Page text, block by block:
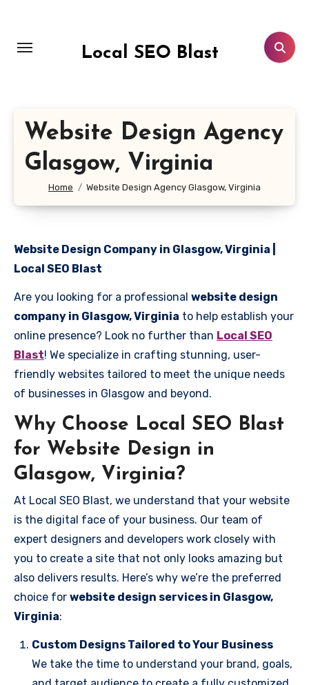
content
Local SEO Blast
Website Design Agency
Glasgow, Virginia
Home Website Design Agency Glasgow, Virginia
Website Design Company in Glasgow, Virginia |
Local SEO Blast
Are you looking for a professional website design
company in Glasgow, Virginia to help establish your
online presence? Look no further than Local SEO
Blast! We specialize in crafting stunning, user-
friendly websites tailored to meet the unique needs
of businesses in Glasgow and beyond.
Why Choose Local SEO Blast
for Website Design in
Glasgow, Virginia?
At Local SEO Blast, we understand that your website
is the digital face of your business. Our team of
expert designers and developers work closely with
you to create a site that not only looks amazing but
also delivers results. Here’s why we’re the preferred
choice for website design services in Glasgow,
Virginia:
Custom Designs Tailored to Your Business
We take the time to understand your brand, goals,